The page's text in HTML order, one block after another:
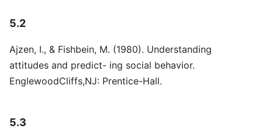
5.2
Ajzen, I., & Fishbein, M. (1980). Understanding
attitudes and predict- ing social behavior.
EnglewoodCliffs,NJ: Prentice-Hall.
5.3